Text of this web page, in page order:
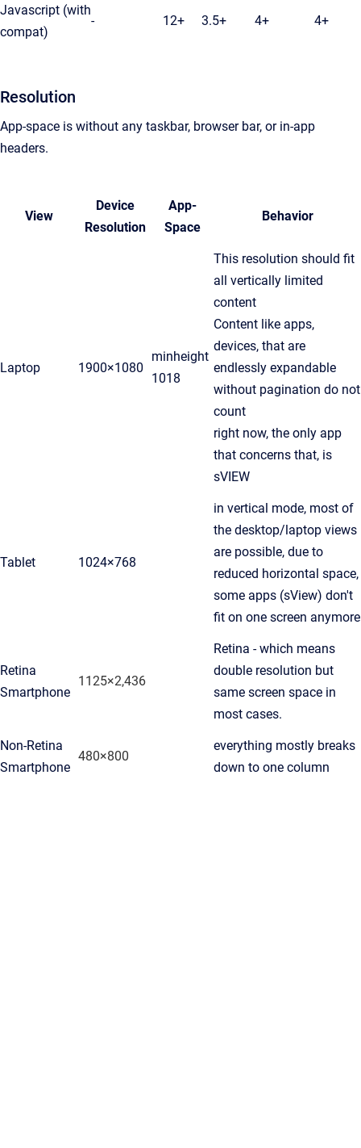
Javascript (with
compat)
- 12+ 3.5+ 4+ 4+
Resolution
App-space is without any taskbar, browser bar, or in-app
headers.
View
Device
Resolution
App-
Space
Behavior
Laptop 1900×1080
minheight
1018
This resolution should fit
all vertically limited
content
Content like apps,
devices, that are
endlessly expandable
without pagination do not
count
right now, the only app
that concerns that, is
sVIEW
Tablet 1024×768
in vertical mode, most of
the desktop/laptop views
are possible, due to
reduced horizontal space,
some apps (sView) don't
fit on one screen anymore
Retina
Smartphone
1125×2,436
Retina - which means
double resolution but
same screen space in
most cases.
Non-Retina
Smartphone
480×800
everything mostly breaks
down to one column